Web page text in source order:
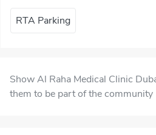
RTA Parking
Show Al Raha Medical Clinic
them to be part of the community